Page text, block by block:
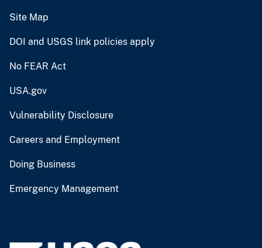
Site Map
DOI and USGS link policies apply
No FEAR Act
USA.gov
Vulnerability Disclosure
Careers and Employment
Doing Business
Emergency Management